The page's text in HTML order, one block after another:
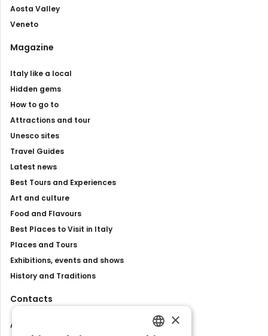
Aosta Valley
Veneto
Magazine
Italy like a local
Hidden gems
How to go to
Attractions and tour
Unesco sites
Travel Guides
Latest news
Best Tours and Experiences
Art and culture
Food and Flavours
Best Places to Visit in Italy
Places and Tours
Exhibitions, events and shows
History and Traditions
Contacts
About us
×